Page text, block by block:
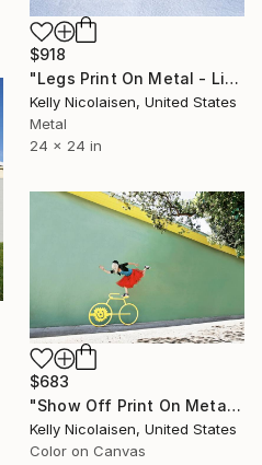
$918
"Legs Print On Metal - Limited Edition of 50" Photograph
Kelly Nicolaisen, United States
Metal
24 x 24 in
$683
"Show Off Print On Metal - Limited Edition of 50" Photograph
Kelly Nicolaisen, United States
Color on Canvas